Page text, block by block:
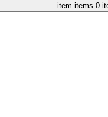
item items 0